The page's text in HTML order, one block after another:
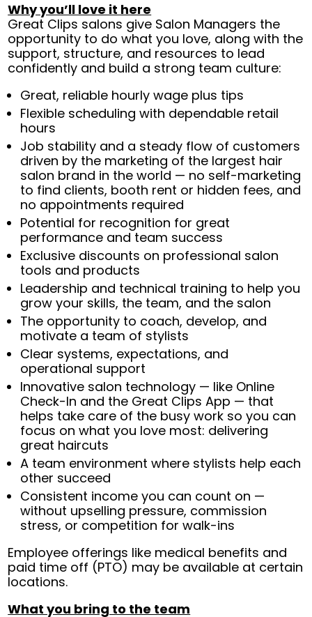
Why you’ll love it here
Great Clips salons give Salon Managers the
opportunity to do what you love, along with the
support, structure, and resources to lead
confidently and build a strong team culture:
Great, reliable hourly wage plus tips
Flexible scheduling with dependable retail
hours
Job stability and a steady flow of customers
driven by the marketing of the largest hair
salon brand in the world — no self-marketing
to find clients, booth rent or hidden fees, and
no appointments required
Potential for recognition for great
performance and team success
Exclusive discounts on professional salon
tools and products
Leadership and technical training to help you
grow your skills, the team, and the salon
The opportunity to coach, develop, and
motivate a team of stylists
Clear systems, expectations, and
operational support
Innovative salon technology — like Online
Check-In and the Great Clips App — that
helps take care of the busy work so you can
focus on what you love most: delivering
great haircuts
A team environment where stylists help each
other succeed
Consistent income you can count on —
without upselling pressure, commission
stress, or competition for walk-ins
Employee offerings like medical benefits and
paid time off (PTO) may be available at certain
locations.
What you bring to the team